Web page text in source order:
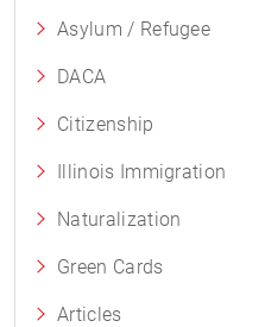
Asylum / Refugee
DACA
Citizenship
Illinois Immigration
Naturalization
Green Cards
Articles